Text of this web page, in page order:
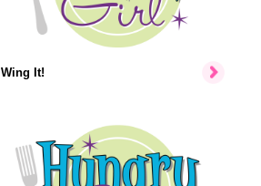
Wing It!